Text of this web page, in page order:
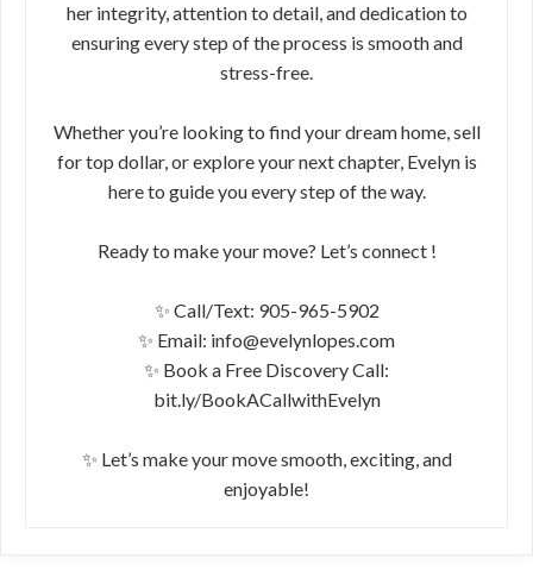
her integrity, attention to detail, and dedication to
ensuring every step of the process is smooth and
stress-free.
Whether you’re looking to find your dream home, sell
for top dollar, or explore your next chapter, Evelyn is
here to guide you every step of the way.
Ready to make your move? Let’s connect !
✨ Call/Text: 905-965-5902
✨ Email: info@evelynlopes.com
✨ Book a Free Discovery Call:
bit.ly/BookACallwithEvelyn
✨ Let’s make your move smooth, exciting, and
enjoyable!